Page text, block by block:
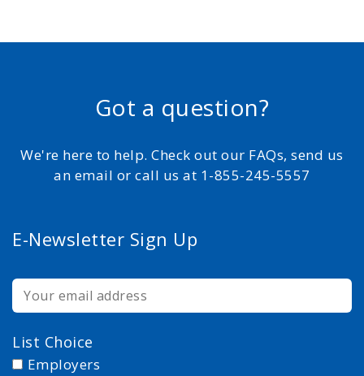
Got a question?
We're here to help. Check out our FAQs, send us
an email or call us at 1-855-245-5557
E-Newsletter Sign Up
List Choice
Employers